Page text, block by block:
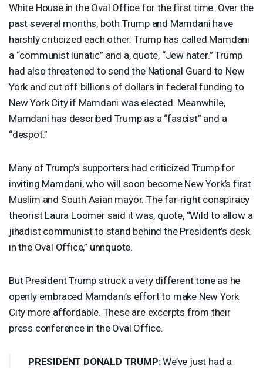
White House in the Oval Office for the first time. Over the
past several months, both Trump and Mamdani have
harshly criticized each other. Trump has called Mamdani
a “communist lunatic” and a, quote, “Jew hater.” Trump
had also threatened to send the National Guard to New
York and cut off billions of dollars in federal funding to
New York City if Mamdani was elected. Meanwhile,
Mamdani has described Trump as a “fascist” and a
“despot.”
Many of Trump’s supporters had criticized Trump for
inviting Mamdani, who will soon become New York’s first
Muslim and South Asian mayor. The far-right conspiracy
theorist Laura Loomer said it was, quote, “Wild to allow a
jihadist communist to stand behind the President’s desk
in the Oval Office,” unnquote.
But President Trump struck a very different tone as he
openly embraced Mamdani’s effort to make New York
City more affordable. These are excerpts from their
press conference in the Oval Office.
PRESIDENT DONALD TRUMP:We’ve just had a